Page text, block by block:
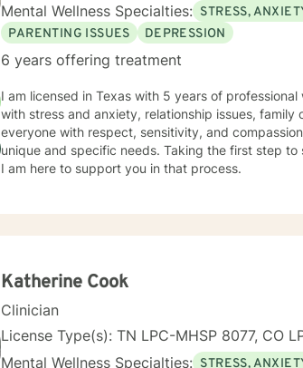
Mental Wellness Specialties: STRESS,
PARENTING ISSUES
DEPRESSION
6 years offering treatment
I am licensed in Texas with 5 years of
with stress and anxiety, relationship issues,
everyone with respect, sensitivity, and
unique and specific needs. Taking the first step
I am here to support you in that process.
Katherine Cook
Clinician
License Type(s): TN LPC-MHSP 8077, CO
Mental Wellness Specialties: STRESS,